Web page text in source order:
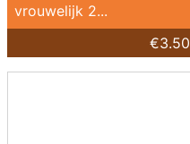
vrouwelijk 2...
€3.50